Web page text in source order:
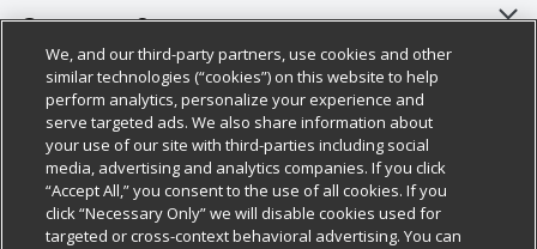
About Us
Our Brands
Careers
Charitable Foundation
Newsroom
Customer Support
Bulk Gift Card Orders
Business & Community HQ
Contact Us
Digital Coupon
Policies & Disclosures
Cage Free Egg Policy
Cookie Policy
Do Not Sell My Personal Information
Follow Us
Download Our Apps
We, and our third-party partners, use cookies and other
similar technologies (“cookies”) on this website to help
perform analytics, personalize your experience and
serve targeted ads. We also share information about
your use of our site with third-parties including social
media, advertising and analytics companies. If you click
“Accept All,” you consent to the use of all cookies. If you
click “Necessary Only” we will disable cookies used for
targeted or cross-context behavioral advertising. You can